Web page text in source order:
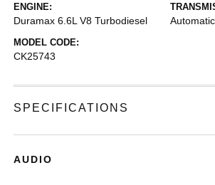
ENGINE:
Duramax 6.6L V8 Turbodiesel Automatic
MODEL CODE:
CK25743
SPECIFICATIONS
AUDIO